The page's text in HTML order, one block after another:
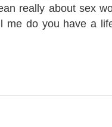
really about sex
me do you have a